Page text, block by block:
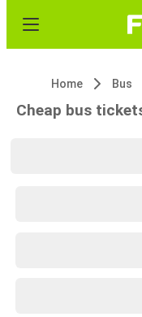
Home Bus
Cheap bus